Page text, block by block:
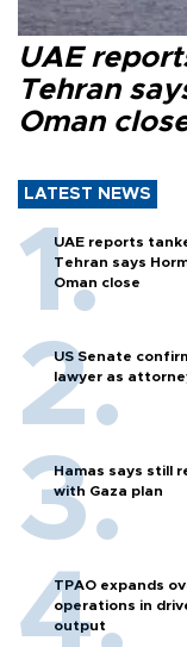
UAE
Tehran
Oman
LATEST NEWS
UAE reports
Tehran says
Oman close
US Senate
lawyer as
Hamas says still
with Gaza plan
TPAO expands
operations in
output